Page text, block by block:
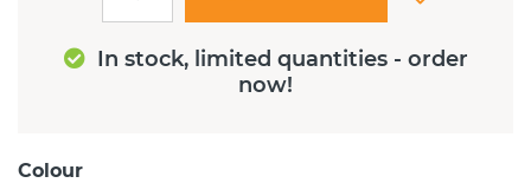
In stock, limited quantities - order
now!
Colour